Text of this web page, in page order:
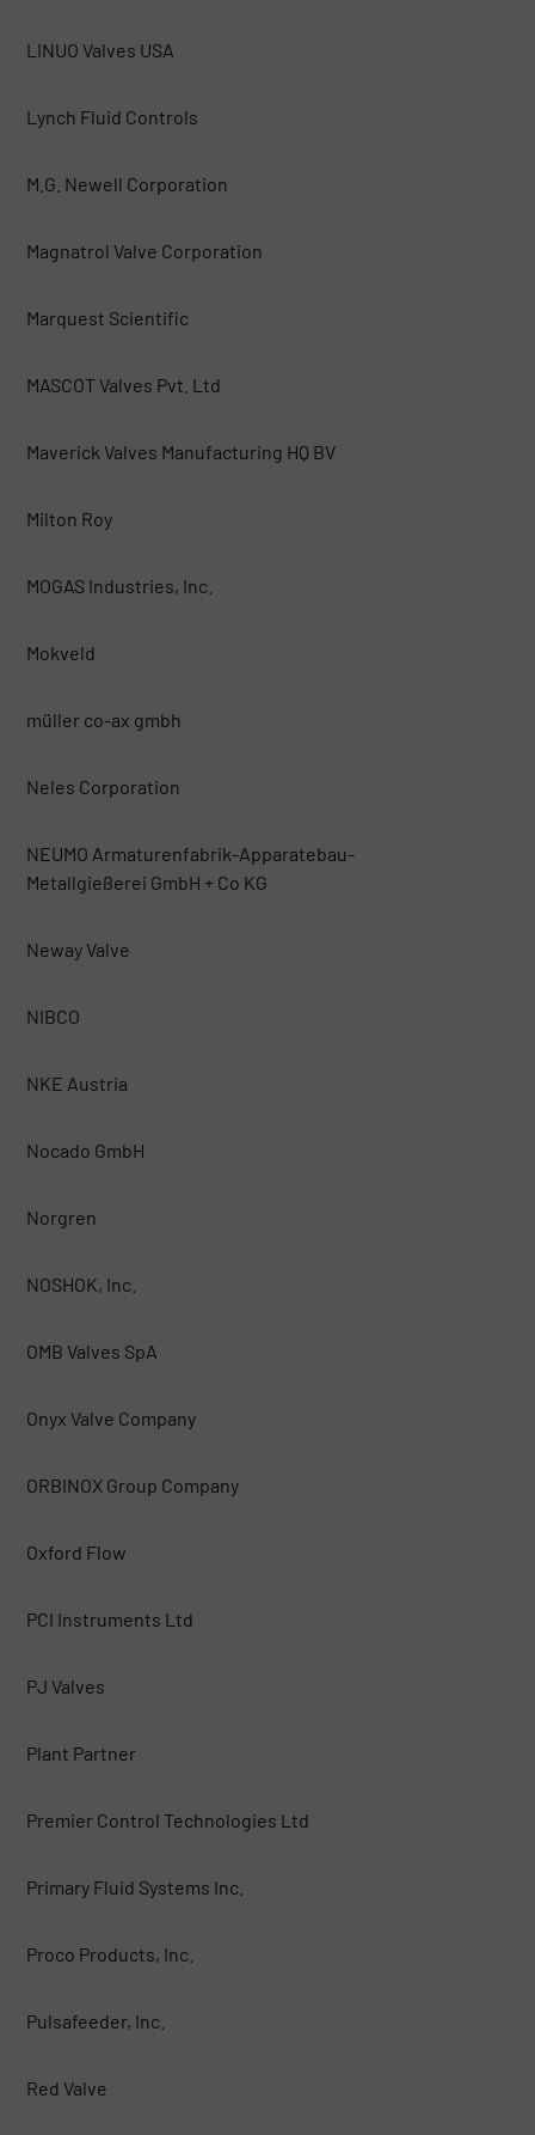
LINUO Valves USA
Lynch Fluid Controls
M.G. Newell Corporation
Magnatrol Valve Corporation
Marquest Scientific
MASCOT Valves Pvt. Ltd
Maverick Valves Manufacturing HQ BV
Milton Roy
MOGAS Industries, Inc.
Mokveld
müller co-ax gmbh
Neles Corporation
NEUMO Armaturenfabrik-Apparatebau-
Metallgießerei GmbH + Co KG
Neway Valve
NIBCO
NKE Austria
Nocado GmbH
Norgren
NOSHOK, Inc.
OMB Valves SpA
Onyx Valve Company
ORBINOX Group Company
Oxford Flow
PCI Instruments Ltd
PJ Valves
Plant Partner
Premier Control Technologies Ltd
Primary Fluid Systems Inc.
Proco Products, Inc.
Pulsafeeder, Inc.
Red Valve